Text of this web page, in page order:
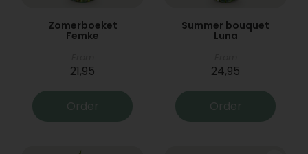
Zomerboeket
Femke
21,95
Order
Summer bouquet
Luna
24,95
Order